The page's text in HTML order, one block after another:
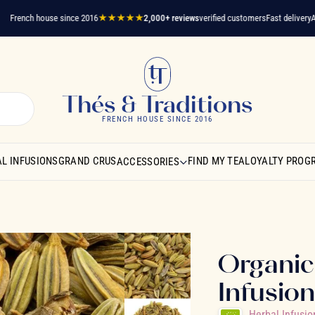
house since 2016★★★★★2,000+ reviewsverified customersFast deliveryA
Thés & Traditions
FRENCH HOUSE SINCE 2016
INFUSIONSGRAND CRUSACCESSORIES FIND MY TEALOYALTY
Infusion